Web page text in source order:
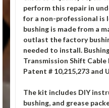
perform this repair in
for a non-professional is
bushing is made from a
outlast the factory
needed to install.
Transmission Shift Cable
Patent # 10,215,273 and
The kit includes DIY
bushing, and grease